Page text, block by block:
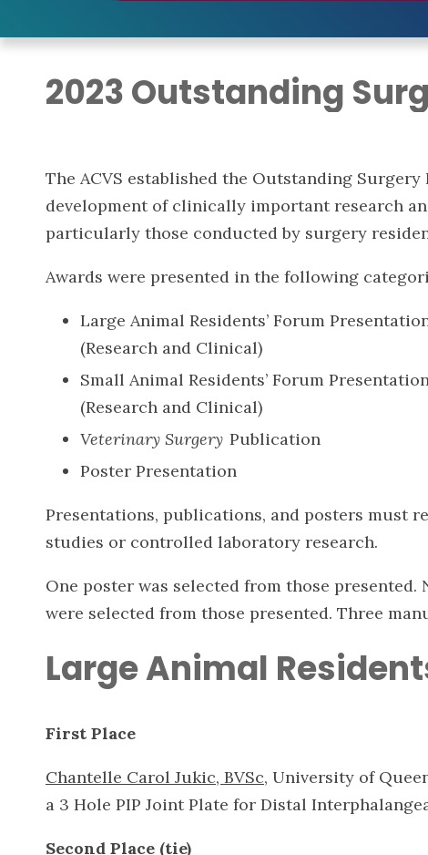
2023 Outstanding
The ACVS established the Outstanding
development of clinically important research
particularly those conducted by surgery
Awards were presented in the following
Large Animal Residents’ Forum
(Research and Clinical)
Small Animal Residents’ Forum
(Research and Clinical)
Veterinary Surgery Publication
Poster Presentation
Presentations, publications, and posters must
studies or controlled laboratory research.
One poster was selected from those
were selected from those presented. Three
Large Animal
First Place
Chantelle Carol Jukic, BVSc, University of
a 3 Hole PIP Joint Plate for Distal
Second Place (tie)